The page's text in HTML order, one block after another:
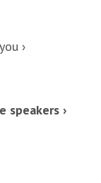
›
speakers ›